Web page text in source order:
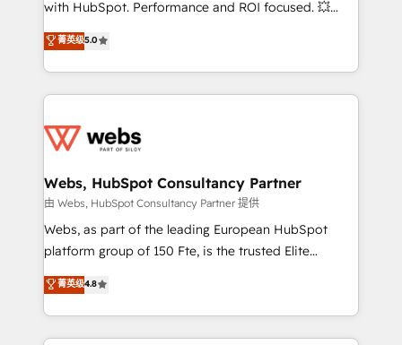
Execution • 750+ onboardings and 2,000+
implementations • Deep expertise across marketing,
with HubSpot. Performance and ROI focused. 💥
BBD Boom is the HubSpot partner that can help you
to HubSpot Better. We work with your teams to
solve all your HubSpot challenges and improve user
adoption, sales process and marketing results.
the first time 🔧 Designing and optimising your
and build using HubSpot 🔌 Integrating HubSpot
with other systems 🎓 Training your teams to be
HubSpot pros 📊 Lead generation services using
HubSpot Why us? - SIX HubSpot Accreditations -
CRM, Solutions Architecture, Onboarding , Data
Migration, Custom Integration & Platform
菁英级5.0
Webs, HubSpot Consultancy Partner
由 Webs, HubSpot Consultancy Partner 提供
Webs, as part of the leading European HubSpot
platform group of 150 Fte, is the trusted Elite
HubSpot CRM Partner offering you a roadmap on
maximizing EBITDA and achieving Commercial
Excellence. With our targeted processes, we
strengthen your digital transformation and minimize
菁英级4.8